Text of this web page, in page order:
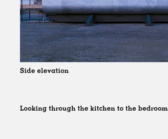
Side elevation
Looking through the kitchen to the bedroom